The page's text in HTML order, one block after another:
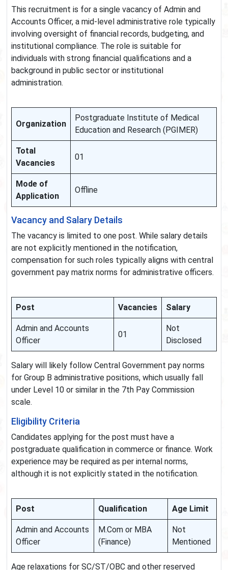
This recruitment is for a single vacancy of Admin and
Accounts Officer, a mid-level administrative role typically
involving oversight of financial records, budgeting, and
institutional compliance. The role is suitable for
individuals with strong financial qualifications and a
background in public sector or institutional
administration.
Organization
Postgraduate Institute of Medical
Education and Research (PGIMER)
Total
Vacancies
01
Mode of
Application
Offline
Vacancy and Salary Details
The vacancy is limited to one post. While salary details
are not explicitly mentioned in the notification,
compensation for such roles typically aligns with central
government pay matrix norms for administrative officers.
Post Vacancies Salary
Admin and Accounts
Officer
01
Not
Disclosed
Salary will likely follow Central Government pay norms
for Group B administrative positions, which usually fall
under Level 10 or similar in the 7th Pay Commission
scale.
Eligibility Criteria
Candidates applying for the post must have a
postgraduate qualification in commerce or finance. Work
experience may be required as per internal norms,
although it is not explicitly stated in the notification.
Post Qualification Age Limit
Admin and Accounts
Officer
M.Com or MBA
(Finance)
Not
Mentioned
Age relaxations for SC/ST/OBC and other reserved